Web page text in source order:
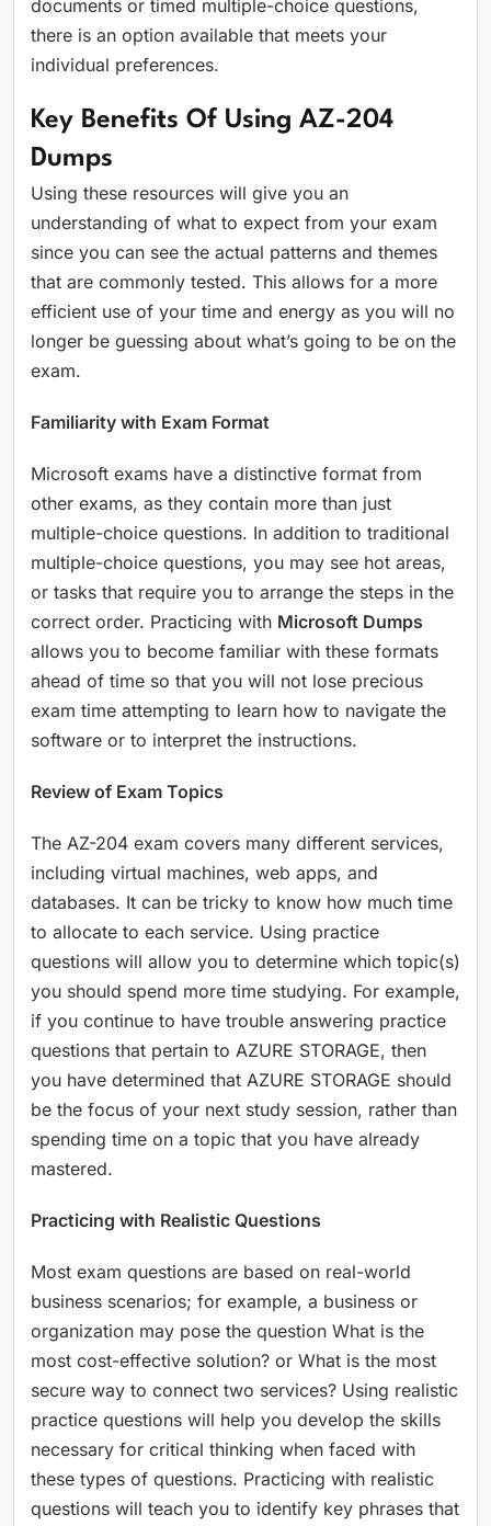
documents or timed multiple-choice questions,
there is an option available that meets your
individual preferences.
Key Benefits Of Using AZ-204
Dumps
Using these resources will give you an
understanding of what to expect from your exam
since you can see the actual patterns and themes
that are commonly tested. This allows for a more
efficient use of your time and energy as you will no
longer be guessing about what’s going to be on the
exam.
Familiarity with Exam Format
Microsoft exams have a distinctive format from
other exams, as they contain more than just
multiple-choice questions. In addition to traditional
multiple-choice questions, you may see hot areas,
or tasks that require you to arrange the steps in the
correct order. Practicing with Microsoft Dumps
allows you to become familiar with these formats
ahead of time so that you will not lose precious
exam time attempting to learn how to navigate the
software or to interpret the instructions.
Review of Exam Topics
The AZ-204 exam covers many different services,
including virtual machines, web apps, and
databases. It can be tricky to know how much time
to allocate to each service. Using practice
questions will allow you to determine which topic(s)
you should spend more time studying. For example,
if you continue to have trouble answering practice
questions that pertain to AZURE STORAGE, then
you have determined that AZURE STORAGE should
be the focus of your next study session, rather than
spending time on a topic that you have already
mastered.
Practicing with Realistic Questions
Most exam questions are based on real-world
business scenarios; for example, a business or
organization may pose the question What is the
most cost-effective solution? or What is the most
secure way to connect two services? Using realistic
practice questions will help you develop the skills
necessary for critical thinking when faced with
these types of questions. Practicing with realistic
questions will teach you to identify key phrases that